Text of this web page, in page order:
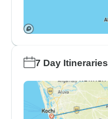
7 Day Itineraries